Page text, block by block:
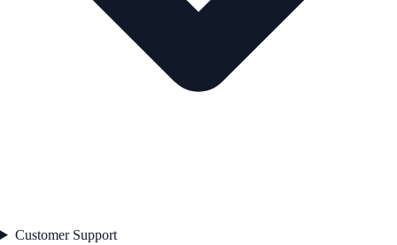
Customer Support